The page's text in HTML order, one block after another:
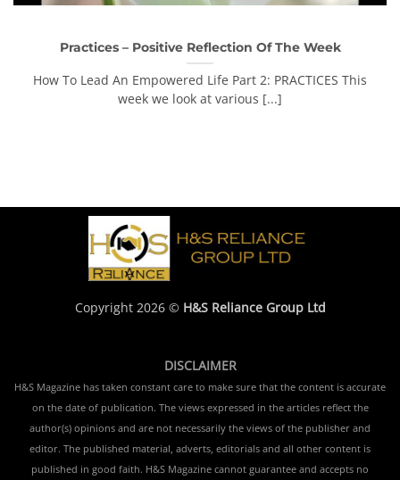
Practices – Positive Reflection Of The Week
How To Lead An Empowered Life Part 2: PRACTICES This
week we look at various [...]
Copyright 2026 © H&S Reliance Group Ltd
DISCLAIMER
H&S Magazine has taken constant care to make sure that the content is accurate
on the date of publication. The views expressed in the articles reflect the
author(s) opinions and are not necessarily the views of the publisher and
editor. The published material, adverts, editorials and all other content is
published in good faith. H&S Magazine cannot guarantee and accepts no